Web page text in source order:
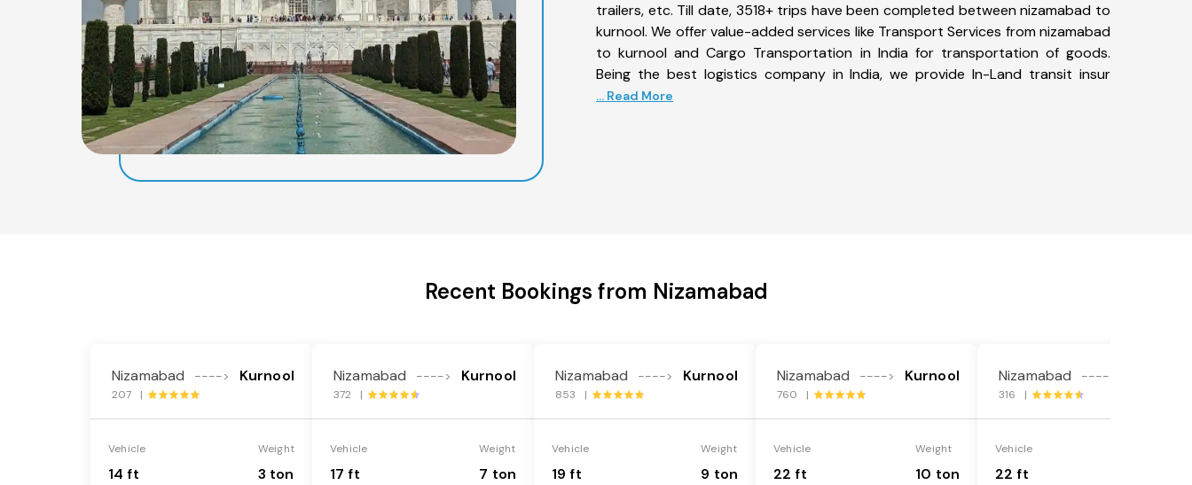
trailers, etc. Till date, 3518+ trips have been completed between nizamabad to
kurnool. We offer value-added services like Transport Services from nizamabad
to kurnool and Cargo Transportation in India for transportation of goods.
Being the best logistics company in India, we provide In-Land transit insur
... Read More
Recent Bookings from Nizamabad
Nizamabad ----> Kurnool
207 |
Vehicle
14 ft
Weight
3 ton
Nizamabad ----> Kurnool
372 |
Vehicle
17 ft
Weight
7 ton
Nizamabad ----> Kurnool
853 |
Vehicle
19 ft
Weight
9 ton
Nizamabad ----> Kurnool
760 |
Vehicle
22 ft
Weight
10 ton
Nizamabad ---->
316 |
Vehicle
22 ft